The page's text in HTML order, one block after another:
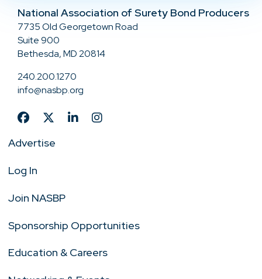
National Association of Surety Bond Producers
7735 Old Georgetown Road
Suite 900
Bethesda, MD 20814
240.200.1270
info@nasbp.org
Advertise
Log In
Join NASBP
Sponsorship Opportunities
Education & Careers